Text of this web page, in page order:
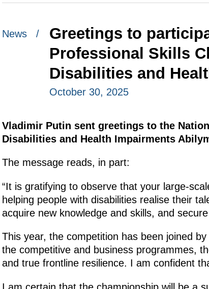
News /
Greetings to
Professional Skills
Disabilities and
October 30, 2025
Vladimir Putin sent greetings to the
Disabilities and Health Impairments
The message reads, in part:
“It is gratifying to observe that your large-
helping people with disabilities realise their
acquire new knowledge and skills, and
This year, the competition has been joined
the competitive and business programmes,
and true frontline resilience. I am confident
I am certain that the championship will be a